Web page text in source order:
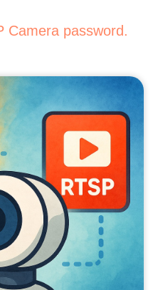
Camera password.